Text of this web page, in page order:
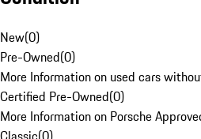
New(0)
Pre-Owned(0)
More Information on used cars
Certified Pre-Owned(0)
More Information on Porsche